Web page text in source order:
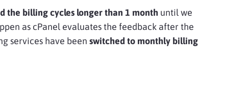
the billing cycles longer than 1 month until we
as cPanel evaluates the feedback after the
services have been switched to monthly billing